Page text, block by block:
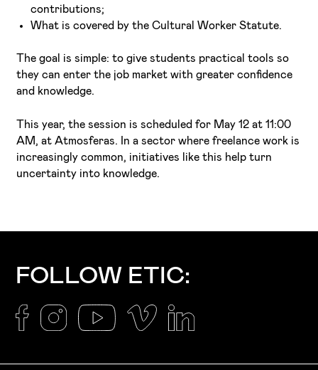
contributions;
What is covered by the Cultural Worker Statute.
The goal is simple: to give students practical tools so
they can enter the job market with greater confidence
and knowledge.
This year, the session is scheduled for May 12 at 11:00
AM, at Atmosferas. In a sector where freelance work is
increasingly common, initiatives like this help turn
uncertainty into knowledge.
FOLLOW ETIC: